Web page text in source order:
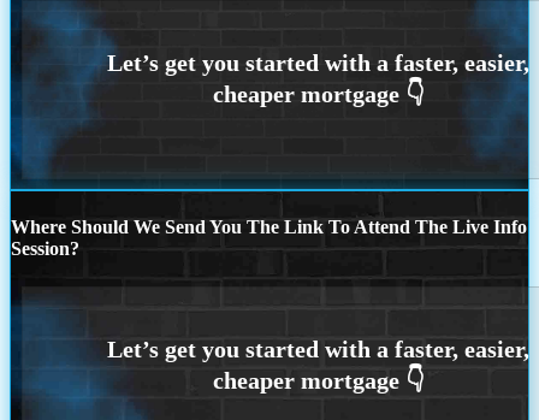
Where Should We Send You The Link To Attend The Live Info
Session?